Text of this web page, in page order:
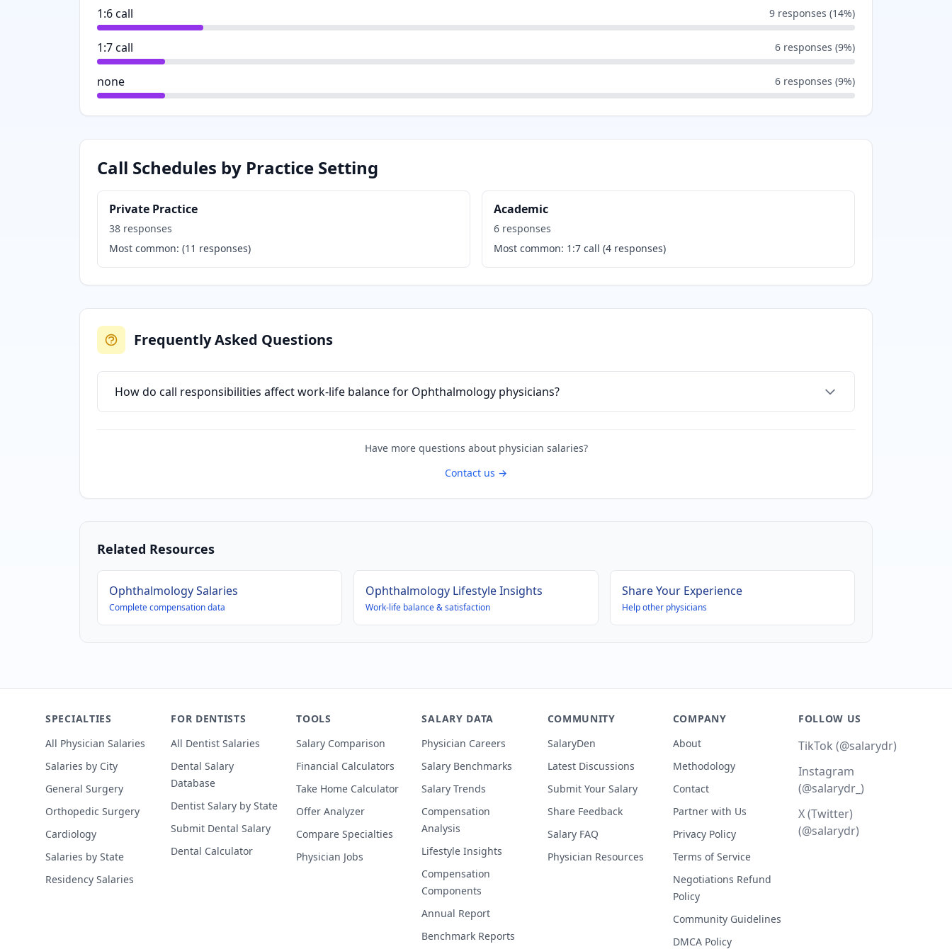
1:6 call 9 responses (14%)
1:7 call 6 responses (9%)
none 6 responses (9%)
Call Schedules by Practice Setting
Private Practice
38 responses
Most common: (11 responses)
Academic
6 responses
Most common: 1:7 call (4 responses)
Frequently Asked Questions
How do call responsibilities affect work-life balance for Ophthalmology physicians?
Have more questions about physician salaries?
Contact us →
Related Resources
OphthalmologySalaries
Complete compensation data
Ophthalmology Lifestyle Insights
Work-life balance & satisfaction
Share Your Experience
Help other physicians
SPECIALTIES
All Physician Salaries
Salaries by City
General Surgery
Orthopedic Surgery
Cardiology
Salaries by State
Residency Salaries
FOR DENTISTS
All Dentist Salaries
Dental Salary
Database
Dentist Salary by State
Submit Dental Salary
Dental Calculator
TOOLS
Salary Comparison
Financial Calculators
Take Home Calculator
Offer Analyzer
Compare Specialties
Physician Jobs
SALARY DATA
Physician Careers
Salary Benchmarks
Salary Trends
Compensation
Analysis
Lifestyle Insights
Compensation
Components
Annual Report
Benchmark Reports
COMMUNITY
SalaryDen
Latest Discussions
Submit Your Salary
Share Feedback
Salary FAQ
Physician Resources
COMPANY
About
Methodology
Contact
Partner with Us
Privacy Policy
Terms of Service
Negotiations Refund
Policy
Community Guidelines
DMCA Policy
FOLLOW US
TikTok (@salarydr)
Instagram
(@salarydr_)
X (Twitter)
(@salarydr)